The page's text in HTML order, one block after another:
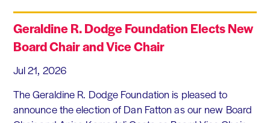
Geraldine R. Dodge Foundation Elects New
Board Chair and Vice Chair
Jul 21, 2026
The Geraldine R. Dodge Foundation is pleased to
announce the election of Dan Fatton as our new Board